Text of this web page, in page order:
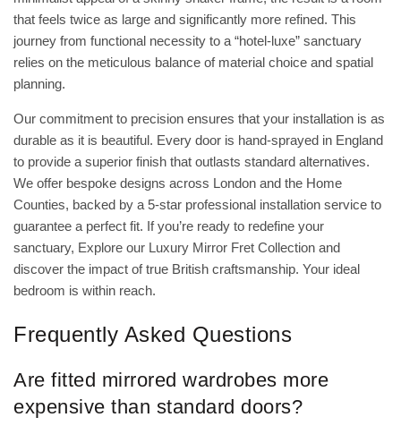
that feels twice as large and significantly more refined. This
journey from functional necessity to a “hotel-luxe” sanctuary
relies on the meticulous balance of material choice and spatial
planning.
Our commitment to precision ensures that your installation is as
durable as it is beautiful. Every door is hand-sprayed in England
to provide a superior finish that outlasts standard alternatives.
We offer bespoke designs across London and the Home
Counties, backed by a 5-star professional installation service to
guarantee a perfect fit. If you’re ready to redefine your
sanctuary, Explore our Luxury Mirror Fret Collection and
discover the impact of true British craftsmanship. Your ideal
bedroom is within reach.
Frequently Asked Questions
Are fitted mirrored wardrobes more
expensive than standard doors?